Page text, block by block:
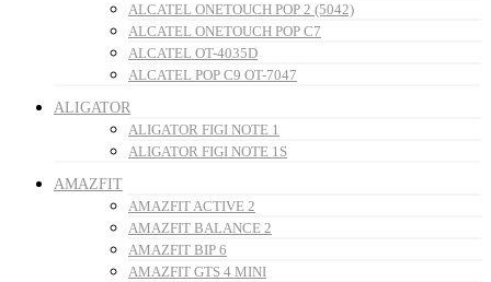
ALCATEL ONETOUCH POP 2 (5042)
ALCATEL ONETOUCH POP C7
ALCATEL OT-4035D
ALCATEL POP C9 OT-7047
ALIGATOR
ALIGATOR FIGI NOTE 1
ALIGATOR FIGI NOTE 1S
AMAZFIT
AMAZFIT ACTIVE 2
AMAZFIT BALANCE 2
AMAZFIT BIP 6
AMAZFIT GTS 4 MINI